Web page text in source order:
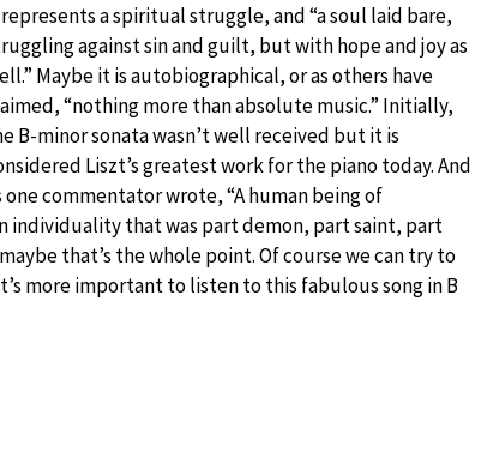
a spiritual struggle, and “a soul laid bare,
against sin and guilt, but with hope and joy as
Maybe it is autobiographical, or as others have
“nothing more than absolute music.” Initially,
B-minor sonata wasn’t well received but it is
Liszt’s greatest work for the piano today. And
one commentator wrote, “A human being of
individuality that was part demon, part saint, part
that’s the whole point. Of course we can try to
more important to listen to this fabulous song in B